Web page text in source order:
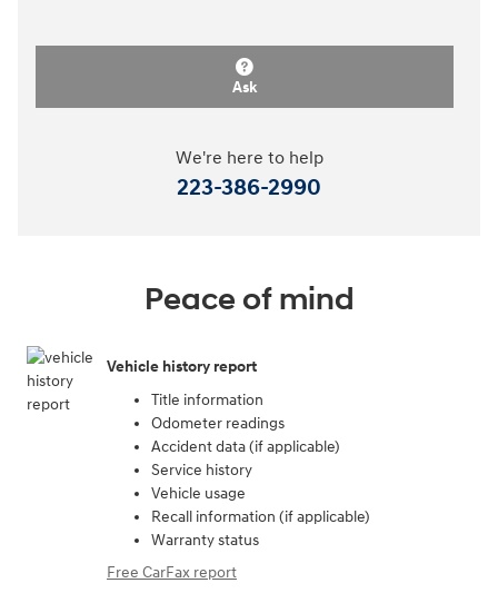
Ask
We're here to help
223-386-2990
Peace of mind
Vehicle history report
Title information
Odometer readings
Accident data (if applicable)
Service history
Vehicle usage
Recall information (if applicable)
Warranty status
Free CarFax report